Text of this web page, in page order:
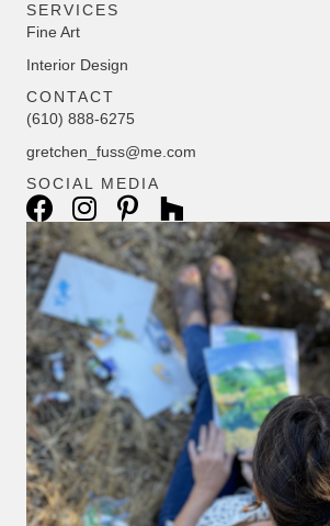
SERVICES
Fine Art
Interior Design
CONTACT
(610) 888-6275
gretchen_fuss@me.com
SOCIAL MEDIA